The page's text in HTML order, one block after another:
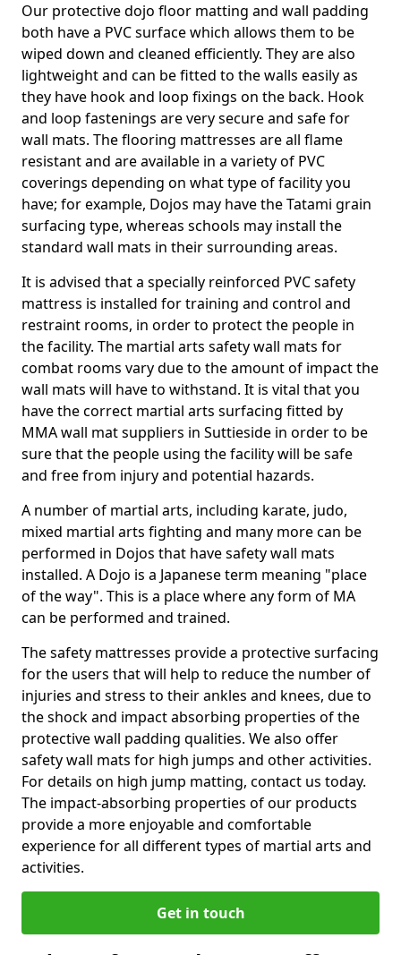
Our protective dojo floor matting and wall padding
both have a PVC surface which allows them to be
wiped down and cleaned efficiently. They are also
lightweight and can be fitted to the walls easily as
they have hook and loop fixings on the back. Hook
and loop fastenings are very secure and safe for
wall mats. The flooring mattresses are all flame
resistant and are available in a variety of PVC
coverings depending on what type of facility you
have; for example, Dojos may have the Tatami grain
surfacing type, whereas schools may install the
standard wall mats in their surrounding areas.
It is advised that a specially reinforced PVC safety
mattress is installed for training and control and
restraint rooms, in order to protect the people in
the facility. The martial arts safety wall mats for
combat rooms vary due to the amount of impact the
wall mats will have to withstand. It is vital that you
have the correct martial arts surfacing fitted by
MMA wall mat suppliers in Suttieside in order to be
sure that the people using the facility will be safe
and free from injury and potential hazards.
A number of martial arts, including karate, judo,
mixed martial arts fighting and many more can be
performed in Dojos that have safety wall mats
installed. A Dojo is a Japanese term meaning "place
of the way". This is a place where any form of MA
can be performed and trained.
The safety mattresses provide a protective surfacing
for the users that will help to reduce the number of
injuries and stress to their ankles and knees, due to
the shock and impact absorbing properties of the
protective wall padding qualities. We also offer
safety wall mats for high jumps and other activities.
For details on high jump matting, contact us today.
The impact-absorbing properties of our products
provide a more enjoyable and comfortable
experience for all different types of martial arts and
activities.
Get in touch